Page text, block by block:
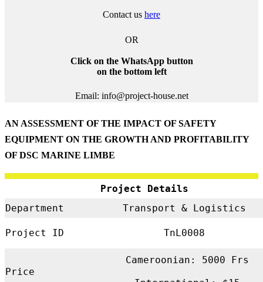
Contact us here
OR
Click on the WhatsApp button
on the bottom left
Email: info@project-house.net
AN ASSESSMENT OF THE IMPACT OF SAFETY
EQUIPMENT ON THE GROWTH AND PROFITABILITY
OF DSC MARINE LIMBE
Project Details
Department
Transport & Logistics
Project ID TnL0008
Price
Cameroonian: 5000 Frs